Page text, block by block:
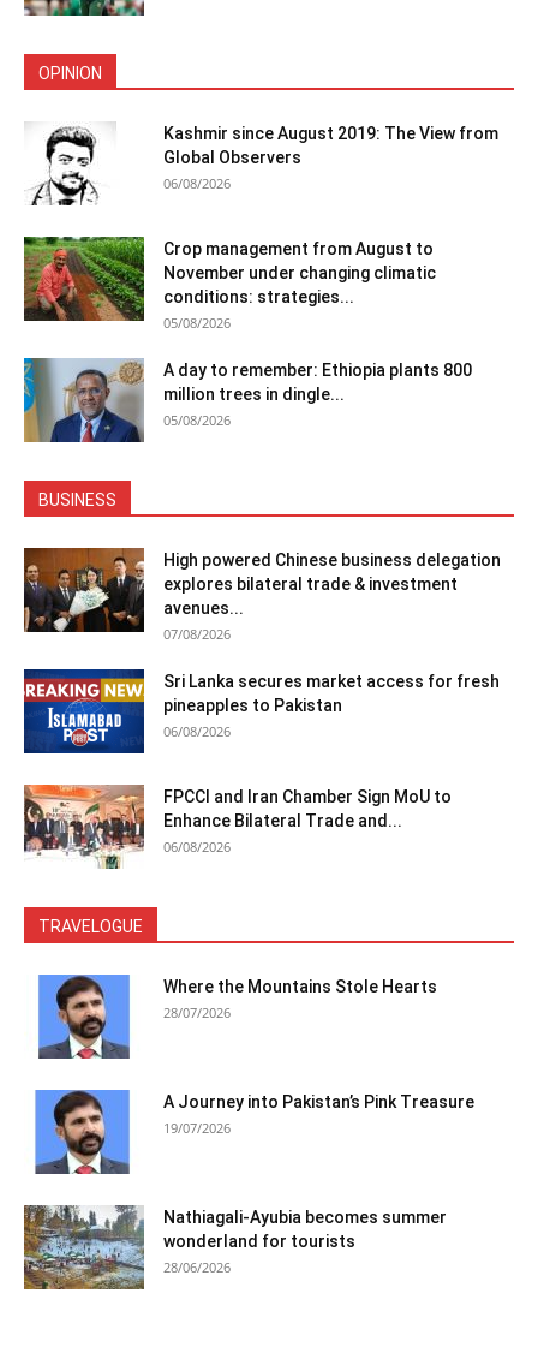
OPINION
Kashmir since August 2019: The View from
Global Observers
06/08/2026
Crop management from August to
November under changing climatic
conditions: strategies...
05/08/2026
A day to remember: Ethiopia plants 800
million trees in dingle...
05/08/2026
BUSINESS
High powered Chinese business delegation
explores bilateral trade & investment
avenues...
07/08/2026
Sri Lanka secures market access for fresh
pineapples to Pakistan
06/08/2026
FPCCI and Iran Chamber Sign MoU to
Enhance Bilateral Trade and...
06/08/2026
TRAVELOGUE
Where the Mountains Stole Hearts
28/07/2026
A Journey into Pakistan’s Pink Treasure
19/07/2026
Nathiagali-Ayubia becomes summer
wonderland for tourists
28/06/2026